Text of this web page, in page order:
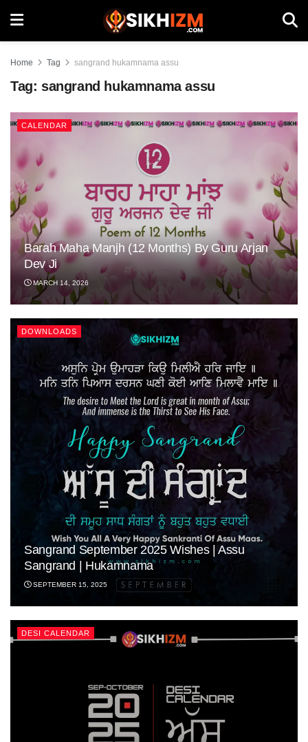
Home Tag sangrand hukamnama assu
Tag: sangrand hukamnama assu
CALENDAR
Barah Maha Manjh (12 Months) By Guru Arjan
Dev Ji
MARCH 14, 2026
DOWNLOADS
Sangrand September 2025 Wishes | Assu
Sangrand | Hukamnama
SEPTEMBER 15, 2025
DESI CALENDAR